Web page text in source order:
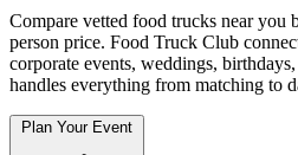
Compare vetted food trucks near you
person price. Food Truck Club
corporate events, weddings,
handles everything from matching to